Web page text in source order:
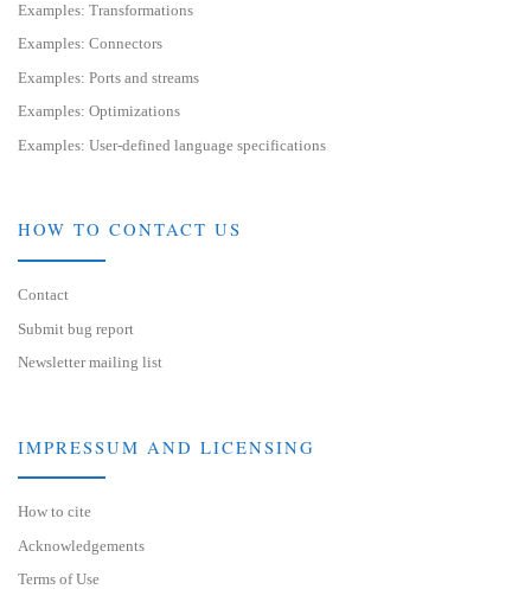
Examples: Transformations
Examples: Connectors
Examples: Ports and streams
Examples: Optimizations
Examples: User-defined language specifications
HOW TO CONTACT US
Contact
Submit bug report
Newsletter mailing list
IMPRESSUM AND LICENSING
How to cite
Acknowledgements
Terms of Use